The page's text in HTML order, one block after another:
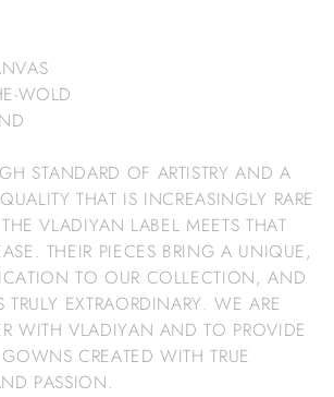
WOLD
STANDARD OF ARTISTRY AND A
THAT IS INCREASINGLY RARE
VLADIYAN LABEL MEETS THAT
THEIR PIECES BRING A UNIQUE,
TO OUR COLLECTION, AND
TRULY EXTRAORDINARY. WE ARE
WITH VLADIYAN AND TO PROVIDE
CREATED WITH TRUE
PASSION.